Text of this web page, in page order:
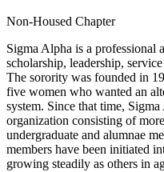
Non-Housed Chapter
Sigma Alpha is a professional
scholarship, leadership,
The sorority was founded in
five women who wanted an
system. Since that time,
organization consisting of
undergraduate and alumnae
members have been initiated
growing steadily as others in